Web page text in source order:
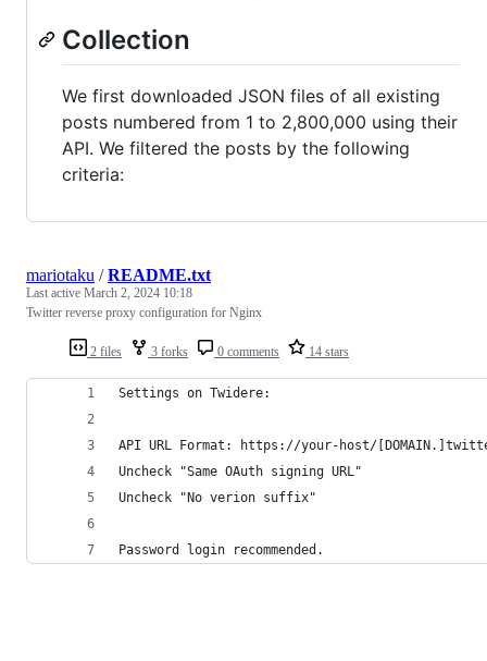
Collection
We first downloaded JSON files of all existing
posts numbered from 1 to 2,800,000 using their
API. We filtered the posts by the following
criteria:
2 files 3 forks 0 comments 14 stars
mariotaku /README.txt
Last active March 2, 2024 10:18
Twitter reverse proxy configuration for Nginx
Settings on Twidere:
API URL Format: https://your-host/
Uncheck "Same OAuth signing URL"
Uncheck "No verion suffix"
Password login recommended.